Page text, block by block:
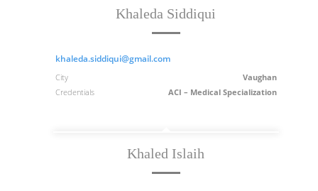
Khaleda Siddiqui
khaleda.siddiqui@gmail.com
City
Vaughan
Credentials
ACI – Medical Specialization
Khaled Islaih